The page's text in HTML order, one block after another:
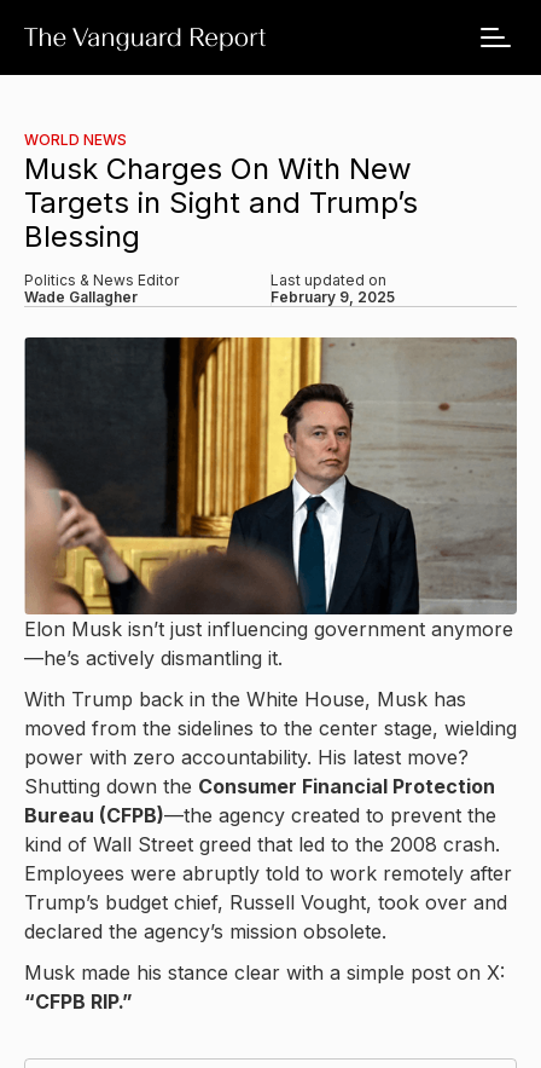
WORLD NEWS
Musk Charges On With New
Targets in Sight and Trump’s
Blessing
Politics & News Editor
Wade Gallagher
Last updated on
February 9, 2025
Elon Musk isn’t just influencing government anymore
—he’s actively dismantling it.
With Trump back in the White House, Musk has
moved from the sidelines to the center stage, wielding
power with zero accountability. His latest move?
Shutting down the Consumer Financial Protection
Bureau (CFPB)—the agency created to prevent the
kind of Wall Street greed that led to the 2008 crash.
Employees were abruptly told to work remotely after
Trump’s budget chief, Russell Vought, took over and
declared the agency’s mission obsolete.
Musk made his stance clear with a simple post on X:
“CFPB RIP.”